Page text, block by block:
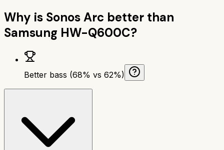
Why is Sonos Arc better than
Samsung HW-Q600C?
Better bass (68% vs 62%)